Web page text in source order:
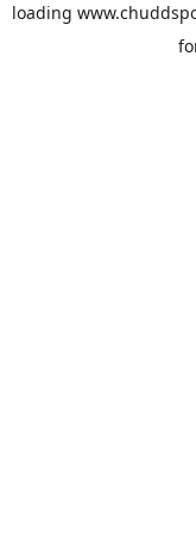
loading